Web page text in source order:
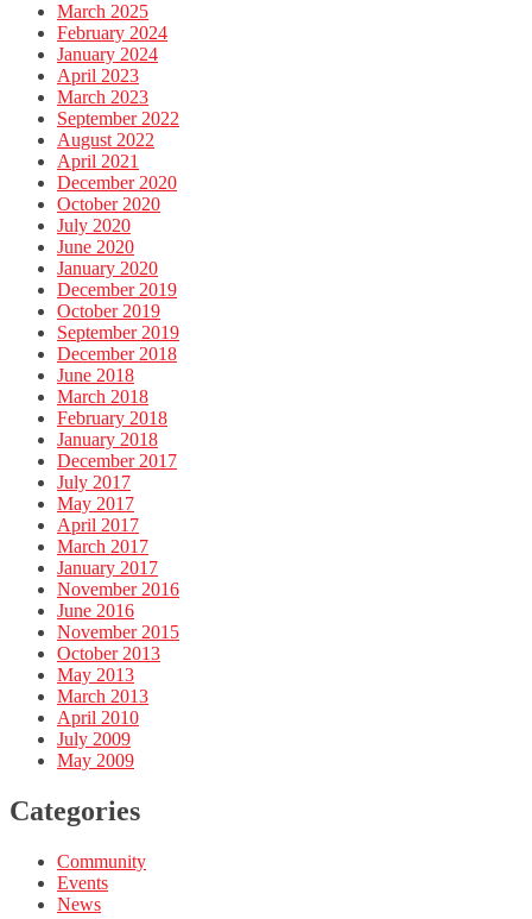
March 2025
February 2024
January 2024
April 2023
March 2023
September 2022
August 2022
April 2021
December 2020
October 2020
July 2020
June 2020
January 2020
December 2019
October 2019
September 2019
December 2018
June 2018
March 2018
February 2018
January 2018
December 2017
July 2017
May 2017
April 2017
March 2017
January 2017
November 2016
June 2016
November 2015
October 2013
May 2013
March 2013
April 2010
July 2009
May 2009
Categories
Community
Events
News